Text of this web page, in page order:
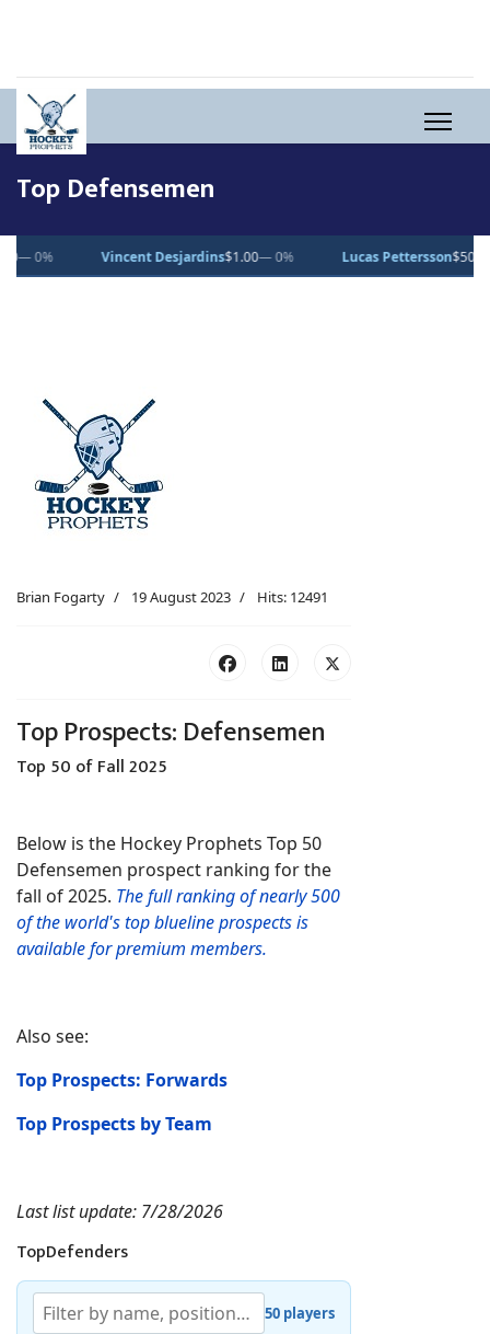
Top Defensemen
Vincent Desjardins$1.00— 0% Lucas Pettersson$50.00— 0%
Brian Fogarty 19 August 2023 Hits: 12491
Top Prospects: Defensemen
Top 50 of Fall 2025
Below is the Hockey Prophets Top 50
Defensemen prospect ranking for the
fall of 2025. The full ranking of nearly 500
of the world's top blueline prospects is
available for premium members.
Also see:
Top Prospects: Forwards
Top Prospects by Team
Last list update: 7/28/2026
TopDefenders
50 players